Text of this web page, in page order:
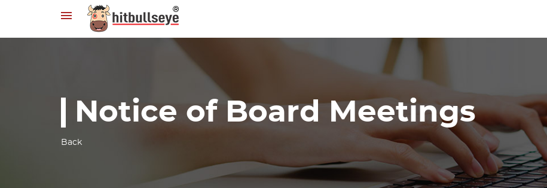
Notice of Board Meetings
Back